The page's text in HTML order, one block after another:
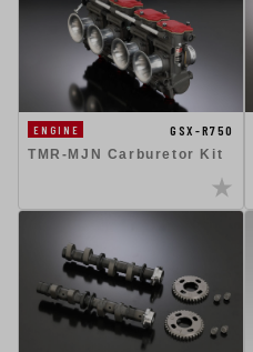
ENGINE
GSX-R750
TMR-MJN Carburetor Kit